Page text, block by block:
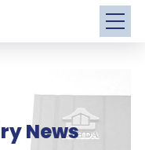
News